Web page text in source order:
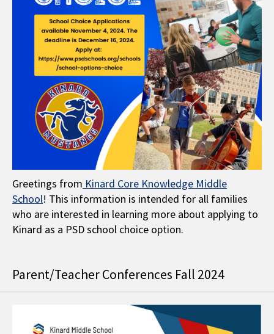
Greetings from Kinard Core Knowledge Middle
School! This information is intended for all families
who are interested in learning more about applying to
Kinard as a PSD school choice option.
Parent/Teacher Conferences Fall 2024